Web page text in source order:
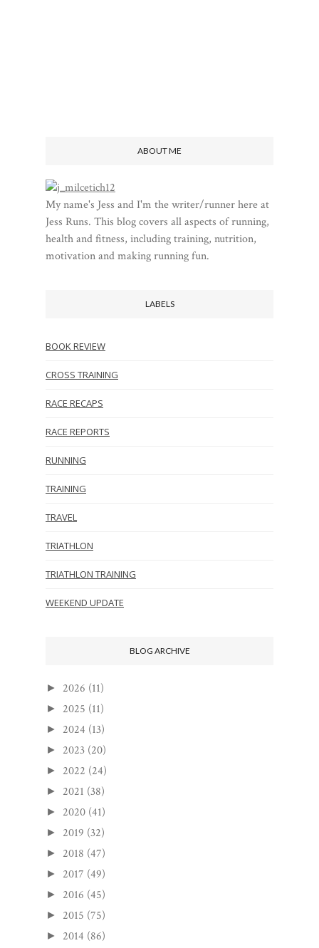
ABOUT ME
My name's Jess and I'm the writer/runner here at
Jess Runs. This blog covers all aspects of running,
health and fitness, including training, nutrition,
motivation and making running fun.
LABELS
BOOK REVIEW
CROSS TRAINING
RACE RECAPS
RACE REPORTS
RUNNING
TRAINING
TRAVEL
TRIATHLON
TRIATHLON TRAINING
WEEKEND UPDATE
BLOG ARCHIVE
► 2026 (11)
► 2025 (11)
► 2024 (13)
► 2023 (20)
► 2022 (24)
► 2021 (38)
► 2020 (41)
► 2019 (32)
► 2018 (47)
► 2017 (49)
► 2016 (45)
► 2015 (75)
► 2014 (86)